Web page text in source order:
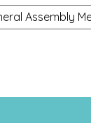
Assembly